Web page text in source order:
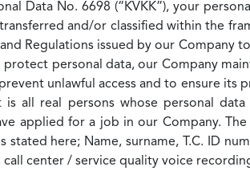
Data No. 6698 (“KVKK”), your
and/or classified within the
Regulations issued by our
personal data, our Company
unlawful access and to ensure its
all real persons whose personal
applied for a job in our Company.
here; Name, surname, T.C. ID
center / service quality voice